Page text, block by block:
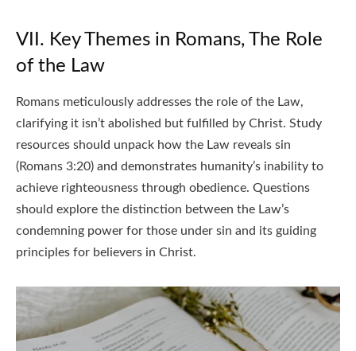
VII. Key Themes in Romans, The Role
of the Law
Romans meticulously addresses the role of the Law,
clarifying it isn’t abolished but fulfilled by Christ. Study
resources should unpack how the Law reveals sin
(Romans 3:20) and demonstrates humanity’s inability to
achieve righteousness through obedience. Questions
should explore the distinction between the Law’s
condemning power for those under sin and its guiding
principles for believers in Christ.